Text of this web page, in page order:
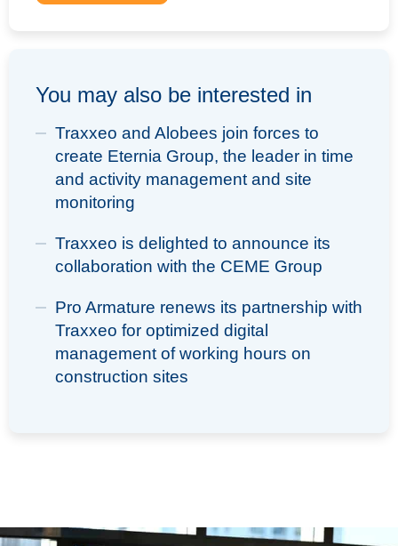
You may also be interested in
Traxxeo and Alobees join forces to
create Eternia Group, the leader in time
and activity management and site
monitoring
Traxxeo is delighted to announce its
collaboration with the CEME Group
Pro Armature renews its partnership with
Traxxeo for optimized digital
management of working hours on
construction sites